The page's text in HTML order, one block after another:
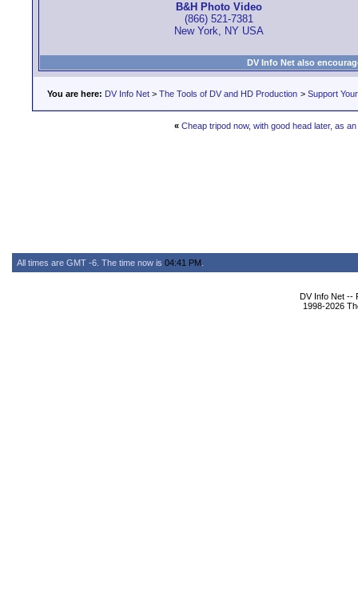
B&H Photo Video
(866) 521-7381
New York, NY USA
DV Info Net also
You are here: DV Info Net > The Tools of DV and HD Production > Support
« Cheap tripod now, with good head later, as
All times are GMT -6. The time now is 04:41 PM
DV Info Net --
1998-2026